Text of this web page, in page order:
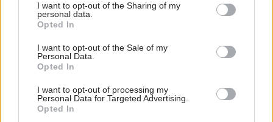
I want to opt-out of the Sharing of my
personal data.
Opted In
I want to opt-out of the Sale of my
Personal Data.
Opted In
I want to opt-out of processing my
Personal Data for Targeted Advertising.
Opted In
efforts to support the uptake
of new technology reveals
valuable lessons on the
building blocks of successful
innovation
Exclusive insight into the world of
the civil service